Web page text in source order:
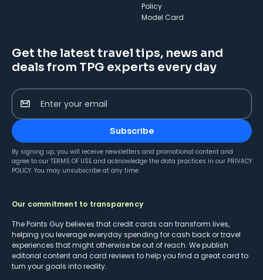
Policy
Model Card
Get the latest travel tips, news and
deals from TPG experts every day
Enter your email
Subscribe
By signing up, you will receive newsletters and promotional content and
agree to our TERMS OF USE and acknowledge the data practices in our PRIVACY
POLICY. You may unsubscribe at any time.
Our commitment to transparency
The Points Guy believes that credit cards can transform lives,
helping you leverage everyday spending for cash back or travel
experiences that might otherwise be out of reach. We publish
editorial content and card reviews to help you find a great card to
turn your goals into reality.